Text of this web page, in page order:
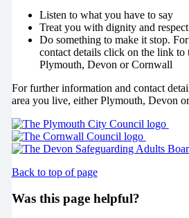
Listen to what you have to say
Treat you with dignity and respect
Do something to make it stop.
contact details click on the link to
Plymouth, Devon or Cornwall
For further information and contact
area you live, either Plymouth, Devon
Back to top of page
Was this page helpful?